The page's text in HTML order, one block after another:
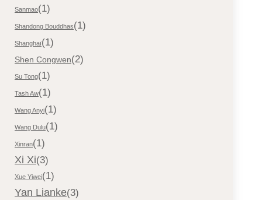
Sanmao(1)
Shandong Bouddhas(1)
Shanghaï(1)
Shen Congwen(2)
Su Tong(1)
Tash Aw(1)
Wang Anyi(1)
Wang Dulu(1)
Xinran(1)
Xi Xi(3)
Xue Yiwei(1)
Yan Lianke(3)